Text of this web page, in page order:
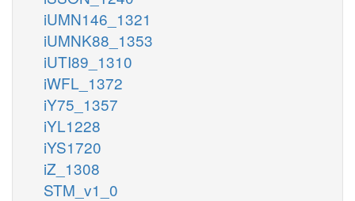
iUMN146_1321
iUMNK88_1353
iUTI89_1310
iWFL_1372
iY75_1357
iYL1228
iYS1720
iZ_1308
STM_v1_0